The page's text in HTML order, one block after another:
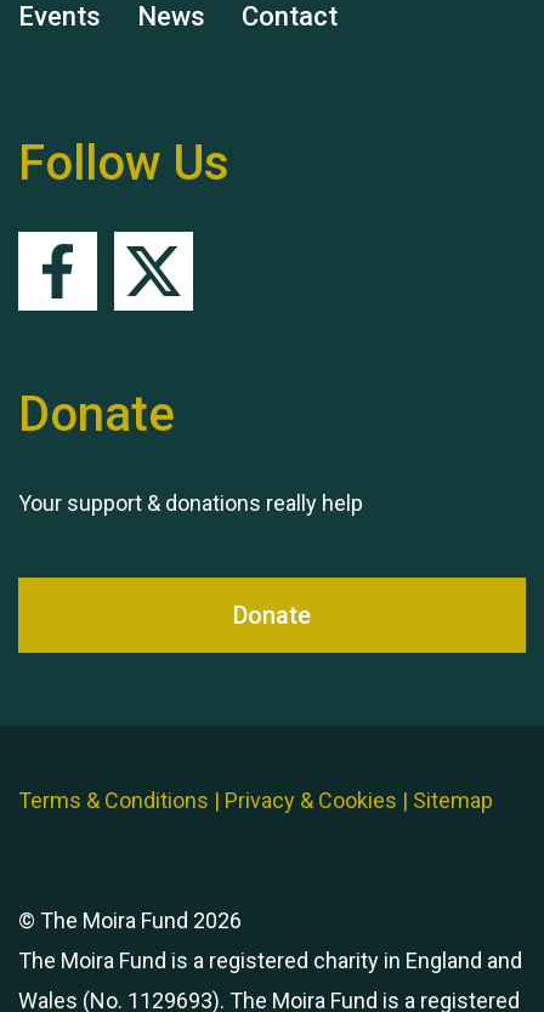
Events News Contact
Follow Us
Donate
Your support & donations really help
Donate
Terms & Conditions | Privacy & Cookies | Sitemap
© The Moira Fund 2026
The Moira Fund is a registered charity in England and
Wales (No. 1129693). The Moira Fund is a registered